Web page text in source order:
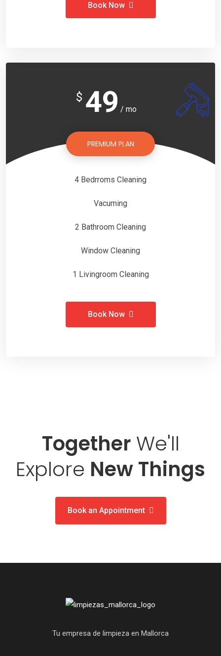
Book Now
$ 49 / mo
PREMIUM PLAN
4 Bedrroms Cleaning
Vacuming
2 Bathroom Cleaning
Window Cleaning
1 Livingroom Cleaning
Book Now
Together We'll
Explore New Things
Book an Appointment
Tu empresa de limpieza en Mallorca